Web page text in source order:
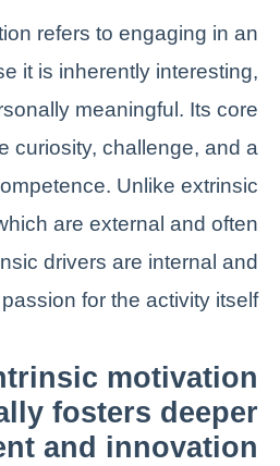
refers to engaging in an
it is inherently interesting,
meaningful. Its core
curiosity, challenge, and a
Unlike extrinsic
are external and often
drivers are internal and
for the activity itself.
motivation
fosters deeper
and innovation